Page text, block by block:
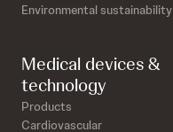
Environmental sustainability
Medical devices &
technology
Products
Cardiovascular